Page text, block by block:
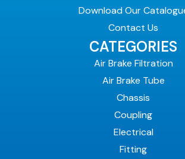
Download Our
Contact Us
CATEGORIES
Air Brake Filtration
Air Brake Tube
Chassis
Coupling
Electrical
Fitting